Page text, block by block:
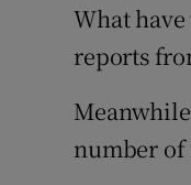
What
reports
number of